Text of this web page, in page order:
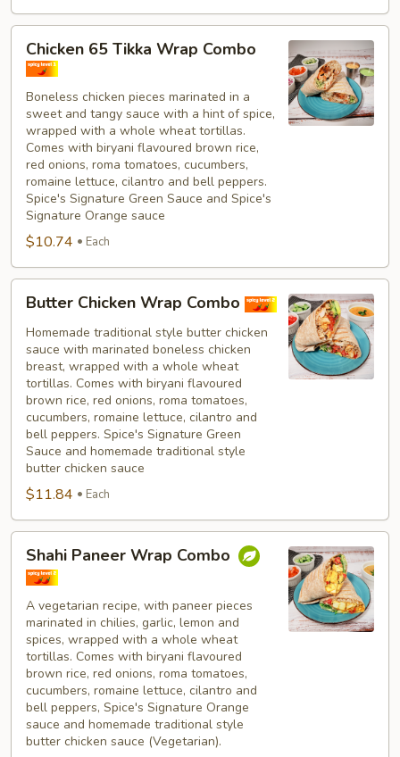
65
Tikka
Wrap
Combo
Chicken 65 Tikka Wrap Combo
Boneless chicken pieces marinated in a
sweet and tangy sauce with a hint of spice,
wrapped with a whole wheat tortillas.
Comes with biryani flavoured brown rice,
red onions, roma tomatoes, cucumbers,
romaine lettuce, cilantro and bell peppers.
Spice's Signature Green Sauce and Spice's
Signature Orange sauce
$10.74 Each
Chicken
Wrap
Combo
Butter Chicken Wrap Combo
Homemade traditional style butter chicken
sauce with marinated boneless chicken
breast, wrapped with a whole wheat
tortillas. Comes with biryani flavoured
brown rice, red onions, roma tomatoes,
cucumbers, romaine lettuce, cilantro and
bell peppers. Spice's Signature Green
Sauce and homemade traditional style
butter chicken sauce
$11.84 Each
Shahi
Paneer
Wrap
Combo
Shahi Paneer Wrap Combo
A vegetarian recipe, with paneer pieces
marinated in chilies, garlic, lemon and
spices, wrapped with a whole wheat
tortillas. Comes with biryani flavoured
brown rice, red onions, roma tomatoes,
cucumbers, romaine lettuce, cilantro and
bell peppers, Spice's Signature Orange
sauce and homemade traditional style
butter chicken sauce (Vegetarian).